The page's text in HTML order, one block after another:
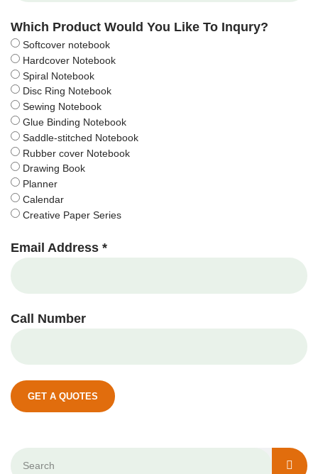
Which Product Would You Like To Inqury?
Softcover notebook
Hardcover Notebook
Spiral Notebook
Disc Ring Notebook
Sewing Notebook
Glue Binding Notebook
Saddle-stitched Notebook
Rubber cover Notebook
Drawing Book
Planner
Calendar
Creative Paper Series
Email Address *
Call Number
GET A QUOTES